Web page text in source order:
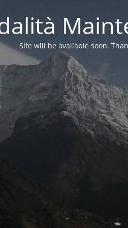
Site will be available soon.